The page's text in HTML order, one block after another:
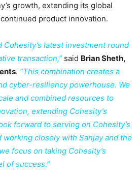
growth, extending its global
product innovation.
Cohesity’s latest investment round
transaction,” said Brian Sheth,
. “This combination creates a
cyber-resiliency powerhouse. We
and combined resources to
extending Cohesity’s
forward to serving on Cohesity’s
working closely with Sanjay and the
focus on taking Cohesity’s
of success.”